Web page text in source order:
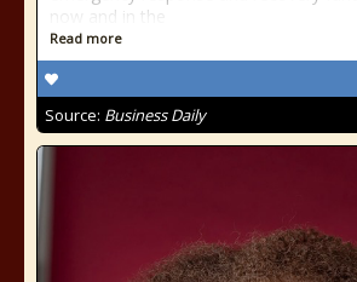
now and in the
Read more
Source: Business Daily